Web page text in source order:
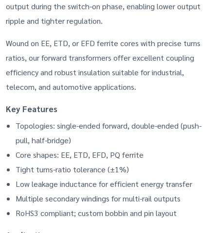
output during the switch-on phase, enabling lower output
ripple and tighter regulation.
Wound on EE, ETD, or EFD ferrite cores with precise turns
ratios, our forward transformers offer excellent coupling
efficiency and robust insulation suitable for industrial,
telecom, and automotive applications.
Key Features
Topologies: single-ended forward, double-ended (push-
pull, half-bridge)
Core shapes: EE, ETD, EFD, PQ ferrite
Tight turns-ratio tolerance (±1%)
Low leakage inductance for efficient energy transfer
Multiple secondary windings for multi-rail outputs
RoHS3 compliant; custom bobbin and pin layout